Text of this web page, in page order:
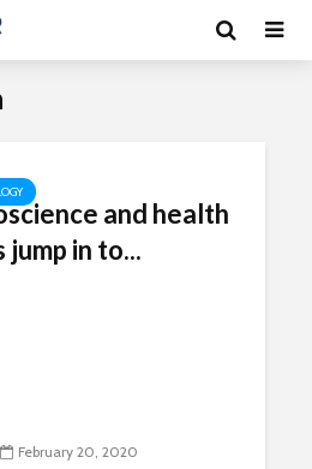
and health
jump in to...
February 20, 2020